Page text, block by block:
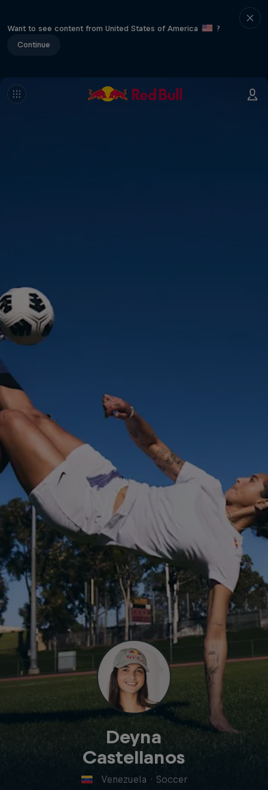
Want to see content from United States of America
?
Continue
Deyna
Castellanos
Venezuela · Soccer